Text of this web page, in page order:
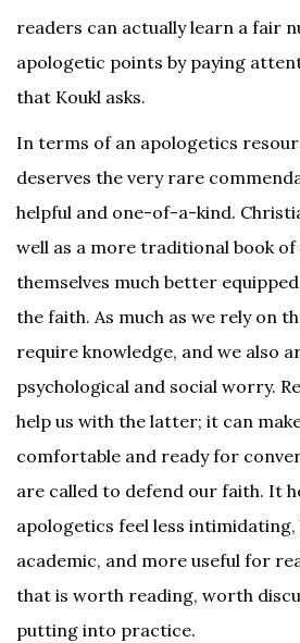
readers can actually learn a fair
apologetic points by paying
that Koukl asks.
In terms of an apologetics
deserves the very rare
helpful and one-of-a-kind.
well as a more traditional book
themselves much better
the faith. As much as we rely on
require knowledge, and we also
psychological and social worry.
help us with the latter; it can
comfortable and ready for
are called to defend our faith. It
apologetics feel less
academic, and more useful for
that is worth reading, worth
putting into practice.